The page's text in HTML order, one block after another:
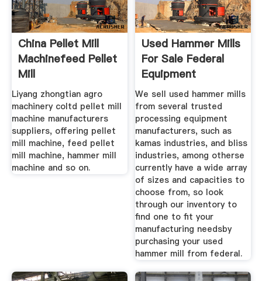
China Pellet Mill
Machinefeed Pellet
Mill
Liyang zhongtian agro
machinery coltd pellet mill
machine manufacturers
suppliers, offering pellet
mill machine, feed pellet
mill machine, hammer mill
machine and so on.
Used Hammer Mills
For Sale Federal
Equipment
We sell used hammer mills
from several trusted
processing equipment
manufacturers, such as
kamas industries, and bliss
industries, among otherse
currently have a wide array
of sizes and capacities to
choose from, so look
through our inventory to
find one to fit your
manufacturing needsby
purchasing your used
hammer mill from federal.